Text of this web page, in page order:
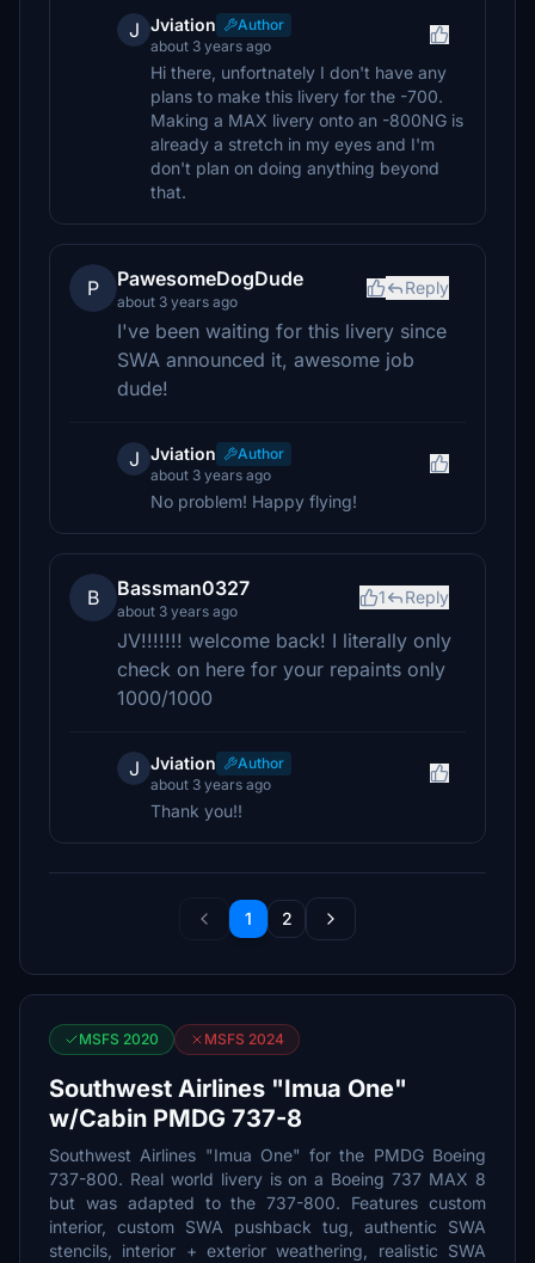
J Jviation
Author
about 3 years ago
Hi there, unfortnately I don't have any
plans to make this livery for the -700.
Making a MAX livery onto an -800NG is
already a stretch in my eyes and I'm
don't plan on doing anything beyond
that.
P PawesomeDogDude
about 3 years ago
Reply
I've been waiting for this livery since
SWA announced it, awesome job
dude!
J Jviation
Author
about 3 years ago
No problem! Happy flying!
B Bassman0327
about 3 years ago
1 Reply
JV!!!!!!! welcome back! I literally only
check on here for your repaints only
1000/1000
J Jviation
Author
about 3 years ago
Thank you!!
1 2
MSFS 2020 MSFS 2024
Southwest Airlines "Imua One"
w/Cabin PMDG 737-8
Southwest Airlines "Imua One" for the PMDG Boeing
737-800. Real world livery is on a Boeing 737 MAX 8
but was adapted to the 737-800. Features custom
interior, custom SWA pushback tug, authentic SWA
stencils, interior + exterior weathering, realistic SWA